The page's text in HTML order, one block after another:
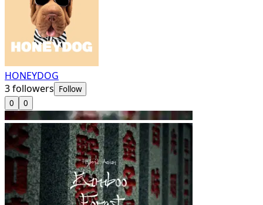
HONEYDOG
3followers Follow
0
0